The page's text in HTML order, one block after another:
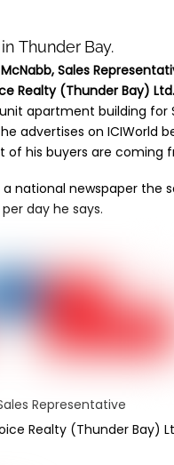
Thunder Bay.
Sales
Realty (Thunder Bay) Ltd.
apartment building for
advertises on ICIWorld
of his buyers are coming
a national newspaper the
day he says.
Representative
Realty (Thunder Bay)